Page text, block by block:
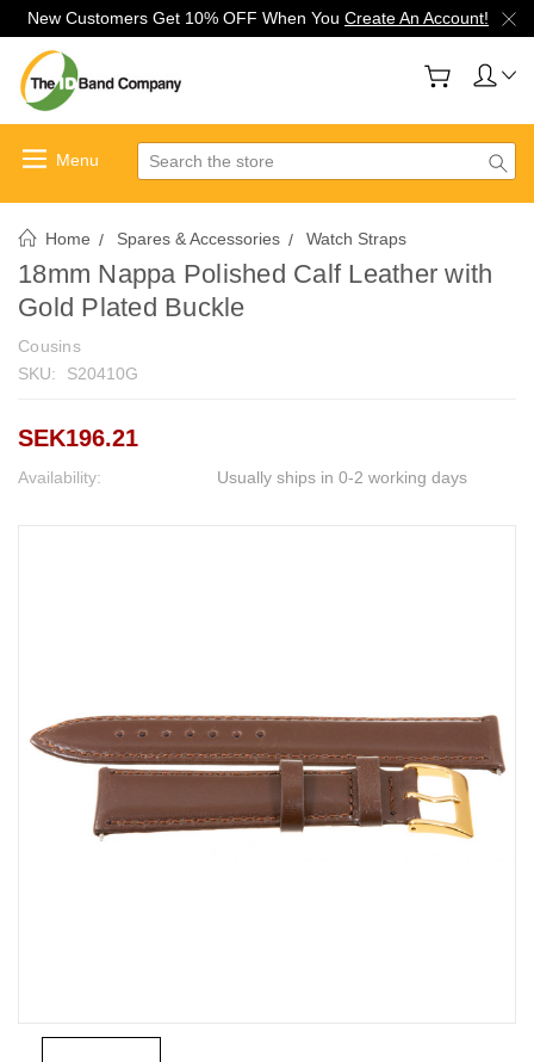
New Customers Get 10% OFF When You Create An Account!
Search
Home Spares & Accessories Watch Straps
18mm Nappa Polished Calf Leather with
Gold Plated Buckle
Cousins
SKU:
S20410G
SEK196.21
Availability: Usually ships in 0-2 working days